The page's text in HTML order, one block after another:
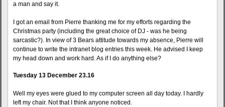
a man and say it.
I got an email from Pierre thanking me for my efforts regarding the
Christmas party (including the great choice of DJ - was he being
sarcastic?). In view of 3 Bears attitude towards my absence, Pierre will
continue to write the intranet blog entries this week. He advised I keep
my head down and work hard. As if I do anything else?
Tuesday 13 December 23.16
Well my eyes were glued to my computer screen all day today. I hardly
left my chair. Not that I think anyone noticed.